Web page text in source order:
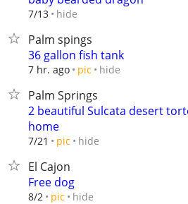
7/13 hide
Palm spings
36 gallon fish tank
7 hr. ago pic hide
Palm Springs
2 beautiful Sulcata desert
home
7/21 pic hide
El Cajon
Free dog
8/2 pic hide